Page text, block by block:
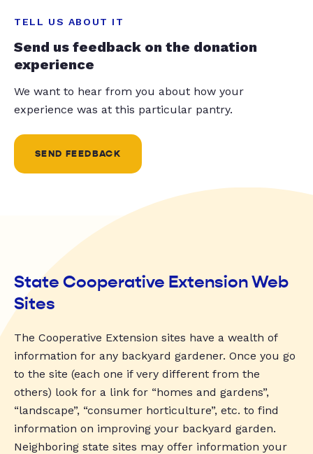
TELL US ABOUT IT
Send us feedback on the donation
experience
We want to hear from you about how your
experience was at this particular pantry.
SEND FEEDBACK
State Cooperative Extension Web
Sites
The Cooperative Extension sites have a wealth of
information for any backyard gardener. Once you go
to the site (each one if very different from the
others) look for a link for “homes and gardens”,
“landscape”, “consumer horticulture”, etc. to find
information on improving your backyard garden.
Neighboring state sites may offer information your